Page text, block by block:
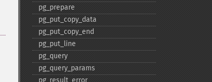
pg_​prepare
pg_​put_​copy_​data
pg_​put_​copy_​end
pg_​put_​line
pg_​query
pg_​query_​params
pg_​result_​error